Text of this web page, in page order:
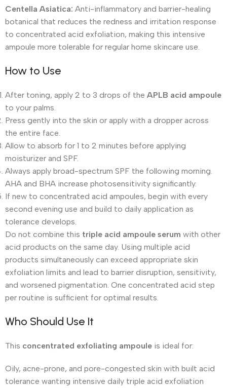
Centella Asiatica: Anti-inflammatory and barrier-healing
botanical that reduces the redness and irritation response
to concentrated acid exfoliation, making this intensive
ampoule more tolerable for regular home skincare use.
How to Use
After toning, apply 2 to 3 drops of the APLB acid ampoule
to your palms.
Press gently into the skin or apply with a dropper across
the entire face.
Allow to absorb for 1 to 2 minutes before applying
moisturizer and SPF.
Always apply broad-spectrum SPF the following morning.
AHA and BHA increase photosensitivity significantly.
If new to concentrated acid ampoules, begin with every
second evening use and build to daily application as
tolerance develops.
Do not combine this triple acid ampoule serum with other
acid products on the same day. Using multiple acid
products simultaneously can exceed appropriate skin
exfoliation limits and lead to barrier disruption, sensitivity,
and worsened pigmentation. One concentrated acid step
per routine is sufficient for optimal results.
Who Should Use It
This concentrated exfoliating ampoule is ideal for:
Oily, acne-prone, and pore-congested skin with built acid
tolerance wanting intensive daily triple acid exfoliation